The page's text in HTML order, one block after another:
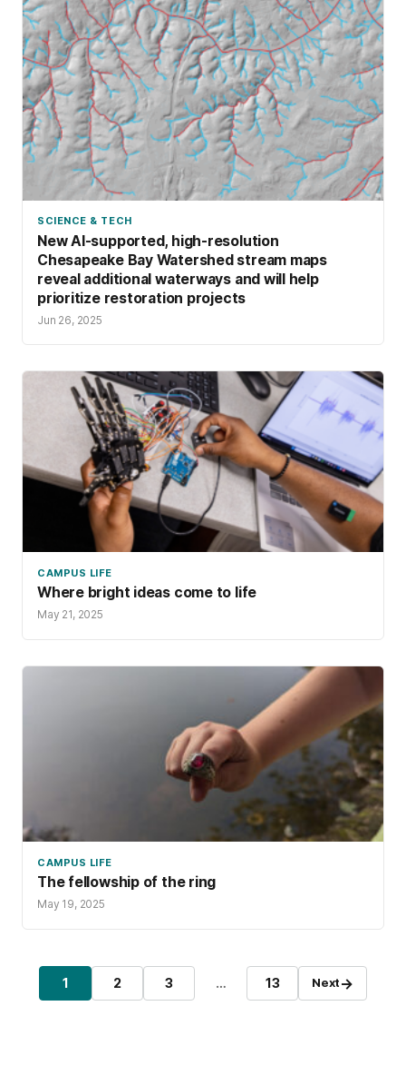
SCIENCE & TECH
New AI-supported, high-resolution
Chesapeake Bay Watershed stream maps
reveal additional waterways and will help
prioritize restoration projects
Jun 26, 2025
CAMPUS LIFE
Where bright ideas come to life
May 21, 2025
CAMPUS LIFE
The fellowship of the ring
May 19, 2025
Posts pagination
Page
1 Page
2 Page
3 … Page
13 Next→